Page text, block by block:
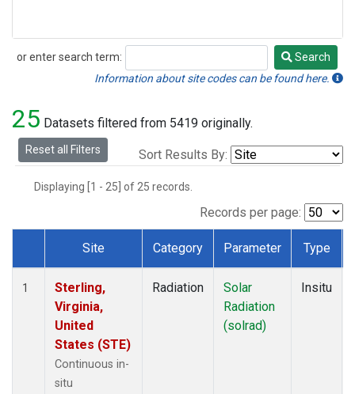
or enter search term:
Search
Search
Information about site codes can be found here.
25 Datasets filtered from 5419 originally.
Reset all Filters Sort Results By:
Displaying [1 - 25] of 25 records.
Records per page:
Dataset Number
Site Category Parameter Type
1
Sterling,
Virginia,
United
States (STE)
Continuous in-
situ
Radiation
Solar
Radiation
(solrad)
Insitu